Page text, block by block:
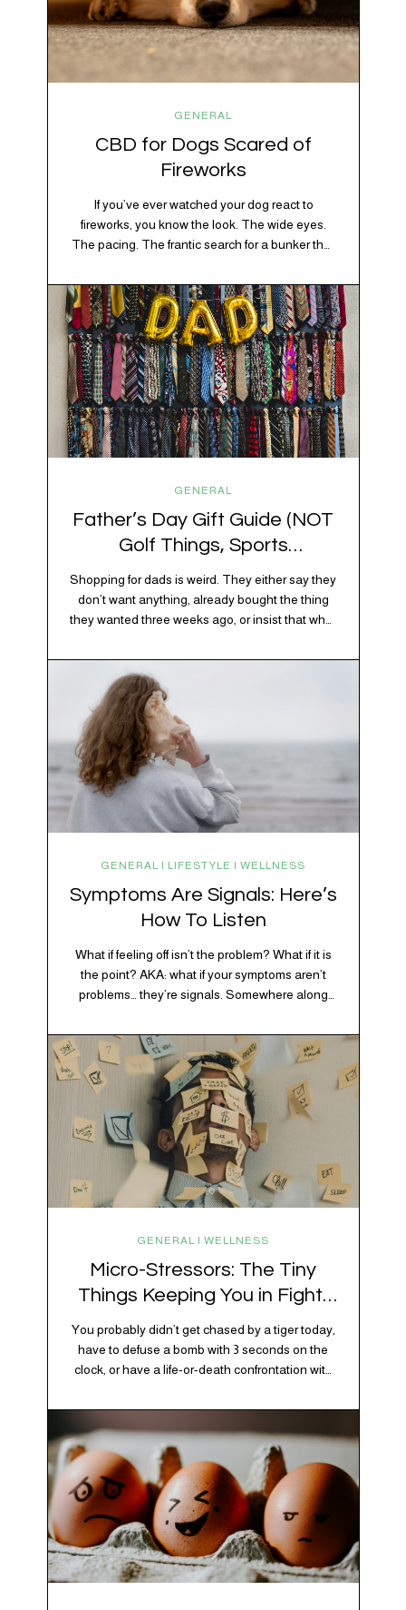
GENERAL
CBD for Dogs Scared of
Fireworks
If you’ve ever watched your dog react to
fireworks, you know the look. The wide eyes.
The pacing. The frantic search for a bunker that
bathtub and the back of the coat closet.
Meanwhile, you’re sitting there in a lawn chair
holding a sparkler thinking, “Buddy, I promise
we’re not…
GENERAL
Father’s Day Gift Guide (NOT
Golf Things, Sports
Memorabilia, or Beer Koozies)
Shopping for dads is weird. They either say they
don’t want anything, already bought the thing
they wanted three weeks ago, or insist that what
which is sweet but also not helpful when you
need to show up with an actual gift. So instead
of guessing, we’re…
GENERAL | LIFESTYLE | WELLNESS
Symptoms Are Signals: Here’s
How To Listen
What if feeling off isn’t the problem? What if it is
the point? AKA: what if your symptoms aren’t
problems… they’re signals. Somewhere along
that needs fixing immediately. (Complex
developmental trauma is so cute, right?)
Headache? Fix it. Fatigue? Override it. Anxiety?
Silence it. Bloating? Take…
GENERAL | WELLNESS
Micro-Stressors: The Tiny
Things Keeping You in Fight-
or-Flight
You probably didn’t get chased by a tiger today,
have to defuse a bomb with 3 seconds on the
clock, or have a life-or-death confrontation with
acting like you just survived all 3 of these before
breakfast. Welcome to the era of micro-
stressors: the tiny, relentless,…